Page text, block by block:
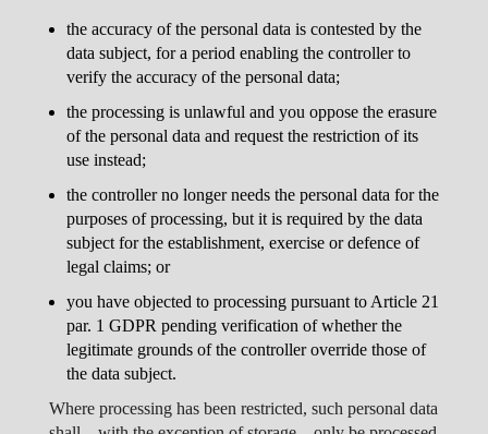
the accuracy of the personal data is contested by the
data subject, for a period enabling the controller to
verify the accuracy of the personal data;
the processing is unlawful and you oppose the erasure
of the personal data and request the restriction of its
use instead;
the controller no longer needs the personal data for the
purposes of processing, but it is required by the data
subject for the establishment, exercise or defence of
legal claims; or
you have objected to processing pursuant to Article 21
par. 1 GDPR pending verification of whether the
legitimate grounds of the controller override those of
the data subject.
Where processing has been restricted, such personal data